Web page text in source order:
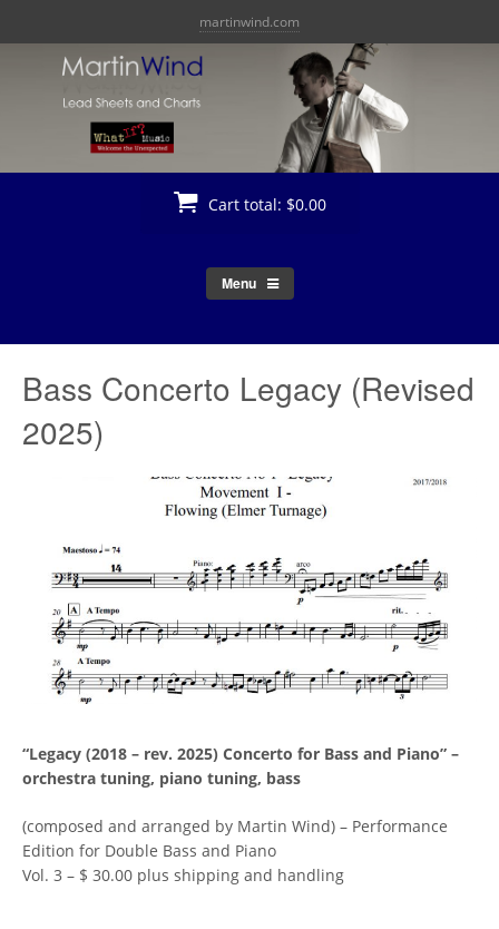
martinwind.com
Cart total: $0.00
Menu
Bass Concerto Legacy (Revised
2025)
“Legacy (2018 – rev. 2025) Concerto for Bass and Piano” –
orchestra tuning, piano tuning, bass
(composed and arranged by Martin Wind) – Performance
Edition for Double Bass and Piano
Vol. 3 – $ 30.00 plus shipping and handling